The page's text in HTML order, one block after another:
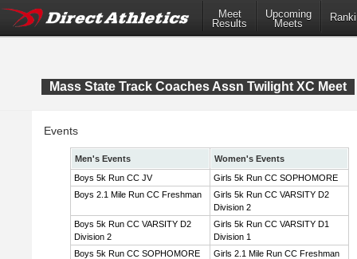
Meet
Results
Upcoming
Meets
Mass State Track Coaches Assn Twilight XC Meet
Events
Men's Events
Women's Events
Boys 5k Run CC JV
Girls 5k Run CC SOPHOMORE
Boys 2.1 Mile Run CC Freshman
Girls 5k Run CC VARSITY D2
Division 2
Boys 5k Run CC VARSITY D2
Division 2
Girls 5k Run CC VARSITY D1
Division 1
Boys 5k Run CC SOPHOMORE
Girls 2.1 Mile Run CC Freshman